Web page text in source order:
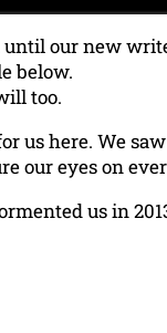
our new
below.
too.
us here. We
our eyes on
us in